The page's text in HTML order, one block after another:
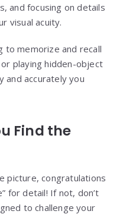
and focusing on details
visual acuity.
to memorize and recall
playing hidden-object
and accurately you
Find the
picture, congratulations
for detail! If not, don’t
to challenge your